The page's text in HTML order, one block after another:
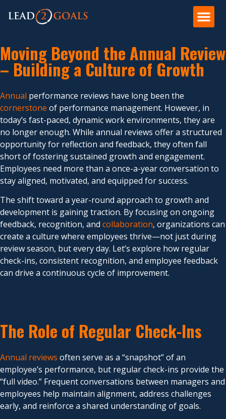
Moving Beyond the Annual Review
– Building a Culture of Growth
Annual performance reviews have long been the
cornerstone of performance management. However, in
today’s fast-paced, dynamic work environments, they are
no longer enough. While annual reviews offer a structured
opportunity for reflection and feedback, they often fall
short of fostering sustained growth and engagement.
Employees need more than a once-a-year conversation to
stay aligned, motivated, and equipped for success.
The shift toward a year-round approach to growth and
development is gaining traction. By focusing on ongoing
feedback, recognition, and collaboration, organizations can
create a culture where employees thrive—not just during
review season, but every day. Let’s explore how regular
check-ins, consistent recognition, and employee feedback
can drive a continuous cycle of improvement.
The Role of Regular Check-Ins
Annual reviews often serve as a “snapshot” of an
employee’s performance, but regular check-ins provide the
“full video.” Frequent conversations between managers and
employees help maintain alignment, address challenges
early, and reinforce a shared understanding of goals.